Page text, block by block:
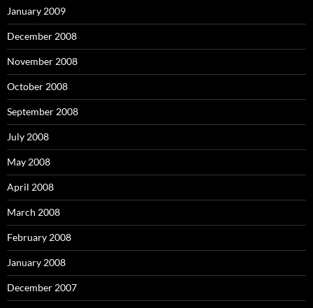
January 2009
December 2008
November 2008
October 2008
September 2008
July 2008
May 2008
April 2008
March 2008
February 2008
January 2008
December 2007